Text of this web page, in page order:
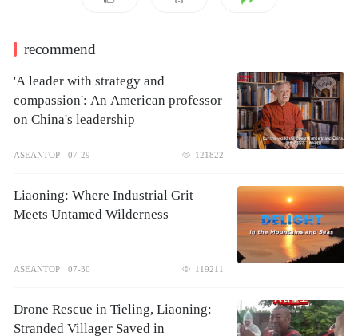
recommend
'A leader with strategy and
compassion': An American professor
on China's leadership
ASEANTOP 07-29 121822
Liaoning: Where Industrial Grit
Meets Untamed Wilderness
ASEANTOP 07-30 119211
Drone Rescue in Tieling, Liaoning:
Stranded Villager Saved in